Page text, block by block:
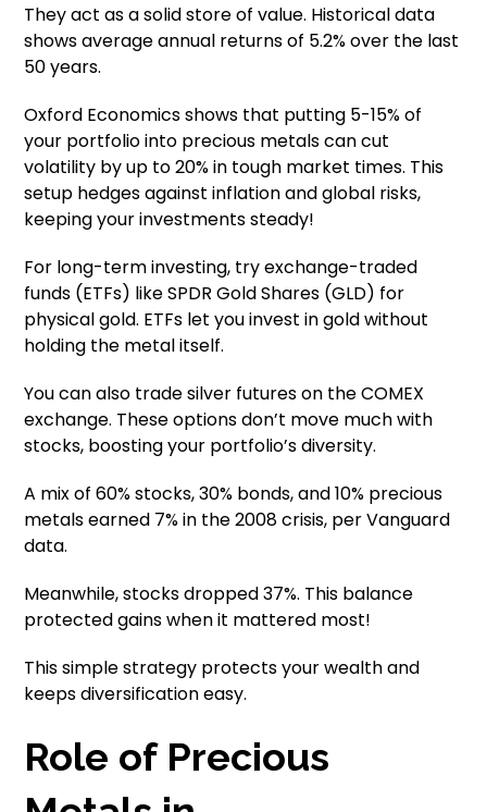
They act as a solid store of value. Historical data
shows average annual returns of 5.2% over the last
50 years.
Oxford Economics shows that putting 5-15% of
your portfolio into precious metals can cut
volatility by up to 20% in tough market times. This
setup hedges against inflation and global risks,
keeping your investments steady!
For long-term investing, try exchange-traded
funds (ETFs) like SPDR Gold Shares (GLD) for
physical gold. ETFs let you invest in gold without
holding the metal itself.
You can also trade silver futures on the COMEX
exchange. These options don’t move much with
stocks, boosting your portfolio’s diversity.
A mix of 60% stocks, 30% bonds, and 10% precious
metals earned 7% in the 2008 crisis, per Vanguard
data.
Meanwhile, stocks dropped 37%. This balance
protected gains when it mattered most!
This simple strategy protects your wealth and
keeps diversification easy.
Role of Precious